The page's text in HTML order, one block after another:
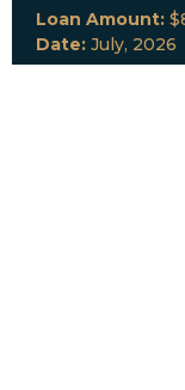
Loan Amount:
Date: July, 2026